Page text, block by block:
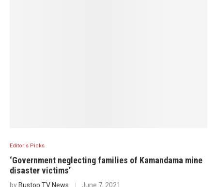
Editor's Picks
‘Government neglecting families of Kamandama mine
disaster victims’
by Bustop TV News June 7, 2021